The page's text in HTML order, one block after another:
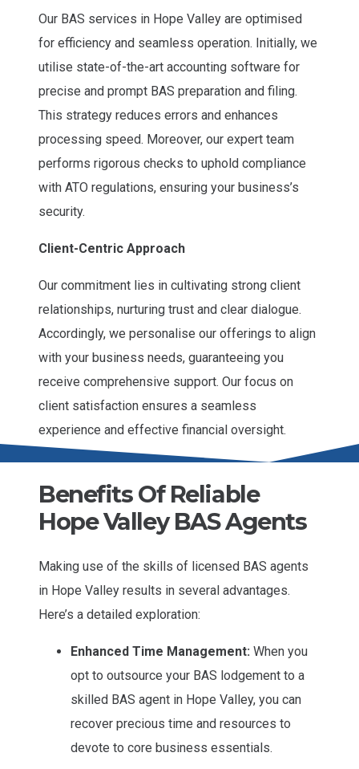
Our BAS services in Hope Valley are optimised
for efficiency and seamless operation. Initially, we
utilise state-of-the-art accounting software for
precise and prompt BAS preparation and filing.
This strategy reduces errors and enhances
processing speed. Moreover, our expert team
performs rigorous checks to uphold compliance
with ATO regulations, ensuring your business’s
security.
Client-Centric Approach
Our commitment lies in cultivating strong client
relationships, nurturing trust and clear dialogue.
Accordingly, we personalise our offerings to align
with your business needs, guaranteeing you
receive comprehensive support. Our focus on
client satisfaction ensures a seamless
experience and effective financial oversight.
Benefits Of Reliable
Hope Valley BAS Agents
Making use of the skills of licensed BAS agents
in Hope Valley results in several advantages.
Here’s a detailed exploration:
Enhanced Time Management: When you
opt to outsource your BAS lodgement to a
skilled BAS agent in Hope Valley, you can
recover precious time and resources to
devote to core business essentials.